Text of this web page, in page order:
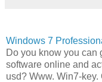
Windows 7
Do you know you can
software online and
usd? Www. Win7-